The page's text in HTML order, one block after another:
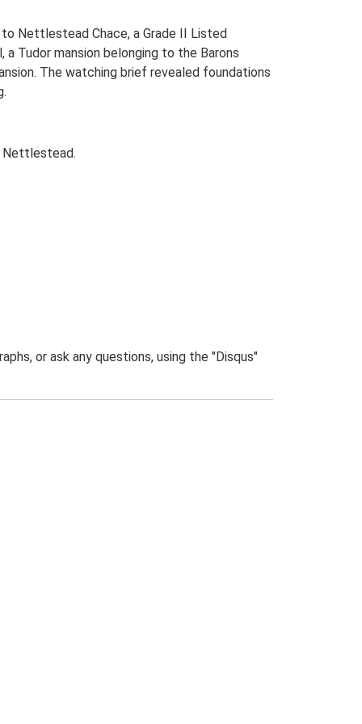
Nettlestead Chace, a Grade II Listed
Tudor mansion belonging to the Barons
The watching brief revealed foundations
Nettlestead.
or ask any questions, using the "Disqus"